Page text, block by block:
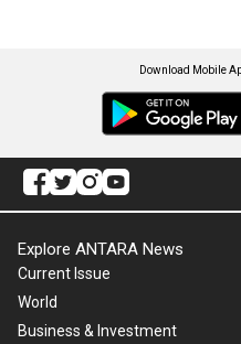
Download Mobile
Explore ANTARA News
Current Issue
World
Business & Investment